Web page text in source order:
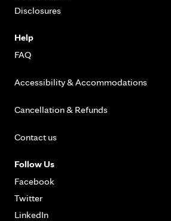
Disclosures
Help
FAQ
Accessibility & Accommodations
Cancellation & Refunds
Contact us
Follow Us
Facebook
Twitter
LinkedIn